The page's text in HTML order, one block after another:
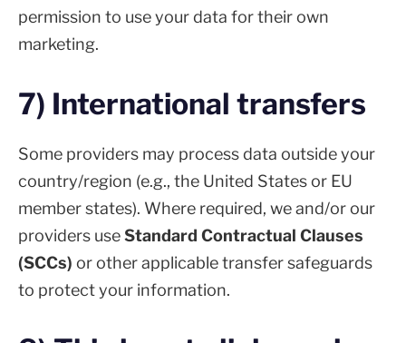
permission to use your data for their own
marketing.
7) International transfers
Some providers may process data outside your
country/region (e.g., the United States or EU
member states). Where required, we and/or our
providers useStandard Contractual Clauses
(SCCs) or other applicable transfer safeguards
to protect your information.